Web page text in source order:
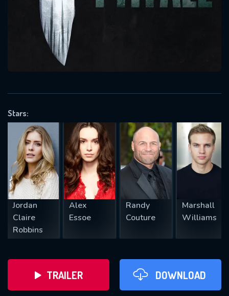
Stars:
Jordan
Claire
Robbins
Alex
Essoe
Randy
Couture
Marshall
Williams
TRAILER DOWNLOAD
Message successfully sent. We
will take a look.
SUBJECT IS REQUIRED
REQUIRED MINIMUM 5 SYMBOLS
SUBMIT